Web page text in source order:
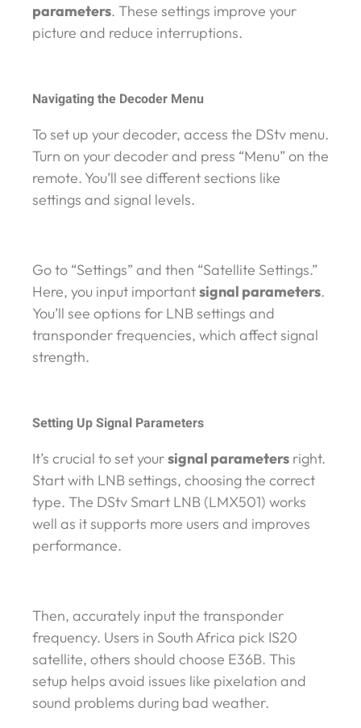
parameters. These settings improve your
picture and reduce interruptions.
Navigating the Decoder Menu
To set up your decoder, access the DStv menu.
Turn on your decoder and press “Menu” on the
remote. You’ll see different sections like
settings and signal levels.
Go to “Settings” and then “Satellite Settings.”
Here, you input importantsignal parameters.
You’ll see options for LNB settings and
transponder frequencies, which affect signal
strength.
Setting Up Signal Parameters
It’s crucial to set yoursignal parameters right.
Start with LNB settings, choosing the correct
type. The DStv Smart LNB (LMX501) works
well as it supports more users and improves
performance.
Then, accurately input the transponder
frequency. Users in South Africa pick IS20
satellite, others should choose E36B. This
setup helps avoid issues like pixelation and
sound problems during bad weather.